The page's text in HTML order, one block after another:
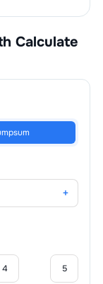
Calculate
+
4 5